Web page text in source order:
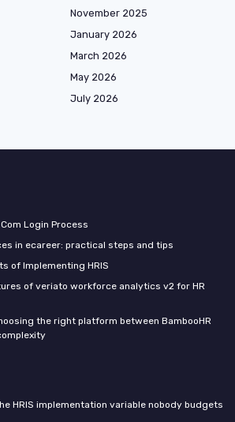
November 2025
January 2026
March 2026
May 2026
July 2026
Login Process
in ecareer: practical steps and tips
of Implementing HRIS
of veriato workforce analytics v2 for HR
the right platform between BambooHR
HRIS implementation variable nobody budgets